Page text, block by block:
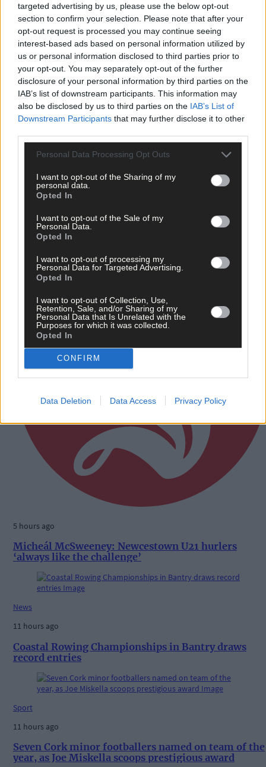
targeted advertising by us, please use the below opt-out
section to confirm your selection. Please note that after your
opt-out request is processed you may continue seeing
interest-based ads based on personal information utilized by
us or personal information disclosed to third parties prior to
your opt-out. You may separately opt-out of the further
disclosure of your personal information by third parties on the
IAB’s list of downstream participants. This information may
also be disclosed by us to third parties on the IAB’s List of
Downstream Participants that may further disclose it to other
Personal Data Processing Opt Outs
I want to opt-out of the Sharing of my
personal data.
Opted In
I want to opt-out of the Sale of my
Personal Data.
Opted In
I want to opt-out of processing my
Personal Data for Targeted Advertising.
Opted In
I want to opt-out of Collection, Use,
Retention, Sale, and/or Sharing of my
Personal Data that Is Unrelated with the
Purposes for which it was collected.
Opted In
CONFIRM
Data Deletion Data Access Privacy Policy
Tags used in this article
Fiona Everard,
Share this article
Related content
Subscriber
5 hours ago
Micheál McSweeney: Newcestown U21 hurlers
‘always like the challenge’
News
11 hours ago
Coastal Rowing Championships in Bantry draws
record entries
Sport
11 hours ago
Seven Cork minor footballers named on team of the
year, as Joe Miskella scoops prestigious award